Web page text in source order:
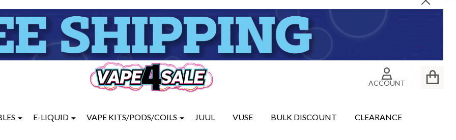
Close
ACCOUNT
E-LIQUID VAPE KITS/PODS/COILS JUUL VUSE BULK DISCOUNT CLEARANCE